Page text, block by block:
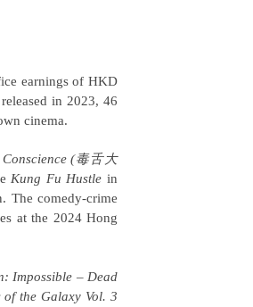
earnings of HKD
in 2023, 46
cinema.
(毒舌大
Kung Fu Hustle in
The comedy-crime
at the 2024 Hong
Impossible – Dead
of the Galaxy Vol. 3